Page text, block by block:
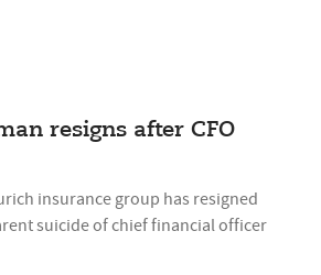
resigns after CFO
insurance group has resigned
suicide of chief financial officer